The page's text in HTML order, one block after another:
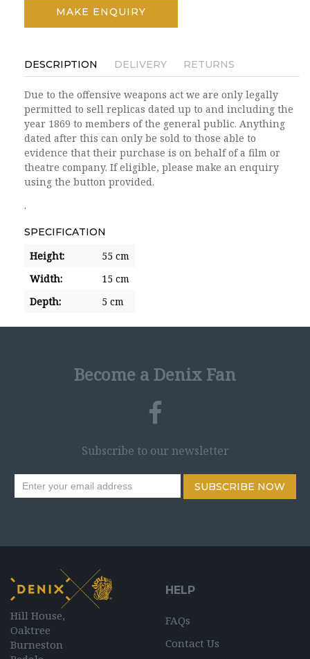
MAKE ENQUIRY
DESCRIPTION DELIVERY RETURNS
Due to the offensive weapons act we are only legally
permitted to sell replicas dated up to and including the
year 1869 to members of the general public. Anything
dated after this can only be sold to those able to
evidence that their purchase is on behalf of a film or
theatre company. If eligible, please make an enquiry
using the button provided.
.
SPECIFICATION
Height:
55 cm
Width:
15 cm
Depth:
5 cm
Become a Denix Fan
Subscribe to our newsletter
SUBSCRIBE NOW
Hill House,
Oaktree
Burneston
HELP
FAQs
Contact Us